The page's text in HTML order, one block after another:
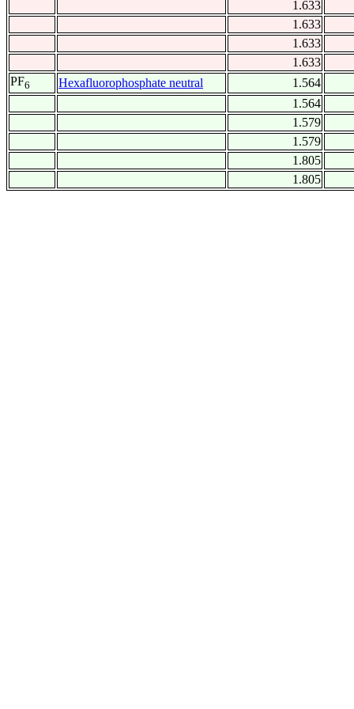
1.633
1.633
1.633
1.633
PF6 Hexafluorophosphate neutral
1.564
1.564
1.579
1.579
1.805
1.805